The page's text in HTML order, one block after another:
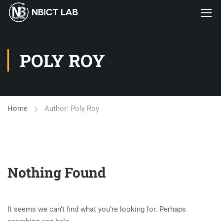
POLY ROY
Home Author: Poly Roy
Nothing Found
It seems we can’t find what you’re looking for. Perhaps